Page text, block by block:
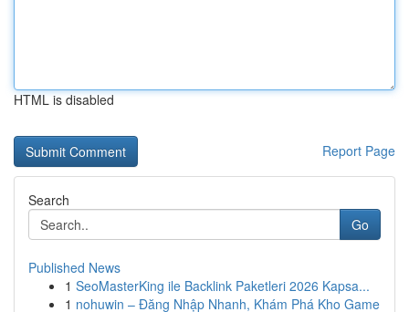
HTML is disabled
Report Page
Search
Go
Published News
1 SeoMasterKing ile Backlink Paketleri 2026 Kapsa...
1 nohuwin – Đăng Nhập Nhanh, Khám Phá Kho Game